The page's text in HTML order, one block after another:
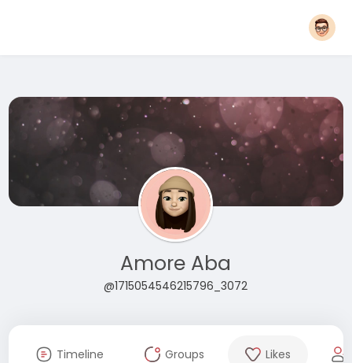
Amore Aba
@1715054546215796_3072
Timeline Groups Likes